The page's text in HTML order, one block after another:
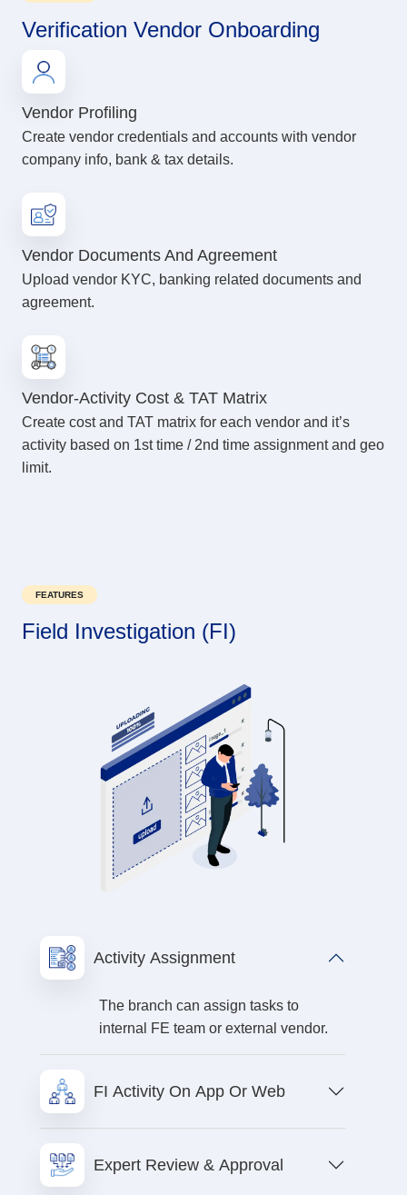
Verification Vendor Onboarding
Vendor Profiling
Create vendor credentials and accounts with vendor
company info, bank & tax details.
Vendor Documents And Agreement
Upload vendor KYC, banking related documents and
agreement.
Vendor-Activity Cost & TAT Matrix
Create cost and TAT matrix for each vendor and it’s
activity based on 1st time / 2nd time assignment and geo
limit.
FEATURES
Field Investigation (FI)
Activity Assignment
The branch can assign tasks to
internal FE team or external vendor.
FI Activity On App Or Web
Expert Review & Approval